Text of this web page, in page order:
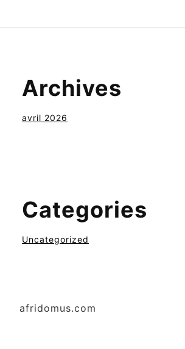
Archives
avril 2026
Categories
Uncategorized
afridomus.com